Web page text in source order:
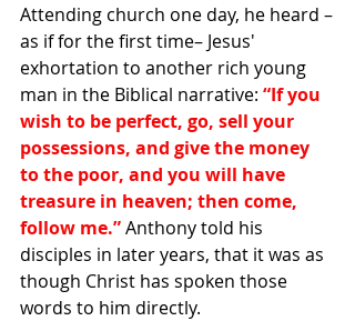
Attending church one day, he heard –
as if for the first time– Jesus'
exhortation to another rich young
man in the Biblical narrative: “If you
wish to be perfect, go, sell your
possessions, and give the money
to the poor, and you will have
treasure in heaven; then come,
follow me.” Anthony told his
disciples in later years, that it was as
though Christ has spoken those
words to him directly.